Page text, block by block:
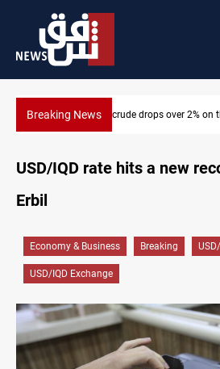
Breaking NewsPollution and water shortages
USD/IQD rate hits a new
Erbil
Economy & Business Breaking
USD/IQD Exchange